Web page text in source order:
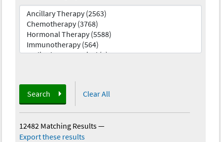
Search Clear All
12482 Matching Results—
Export these results